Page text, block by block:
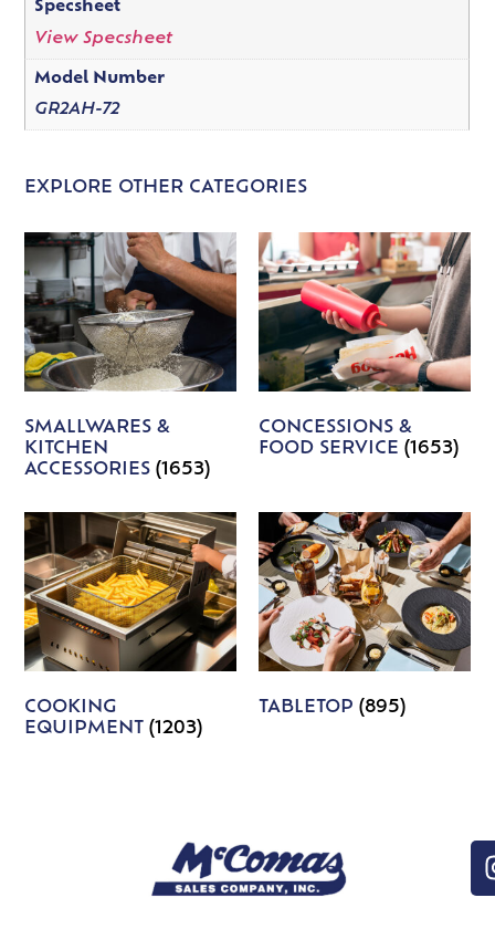
Specsheet
View Specsheet
Model Number
GR2AH-72
EXPLORE OTHER CATEGORIES
SMALLWARES &
KITCHEN
ACCESSORIES(1653)
CONCESSIONS &
FOOD SERVICE (1653)
COOKING
EQUIPMENT(1203)
TABLETOP (895)